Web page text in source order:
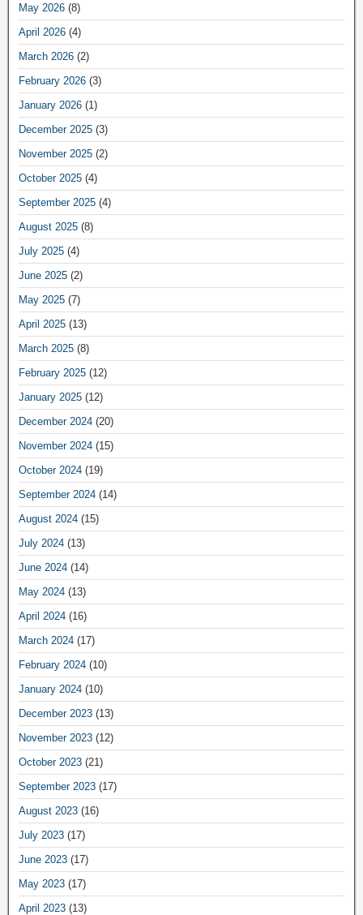
May 2026 (8)
April 2026 (4)
March 2026 (2)
February 2026 (3)
January 2026 (1)
December 2025 (3)
November 2025 (2)
October 2025 (4)
September 2025 (4)
August 2025 (8)
July 2025 (4)
June 2025 (2)
May 2025 (7)
April 2025 (13)
March 2025 (8)
February 2025 (12)
January 2025 (12)
December 2024 (20)
November 2024 (15)
October 2024 (19)
September 2024 (14)
August 2024 (15)
July 2024 (13)
June 2024 (14)
May 2024 (13)
April 2024 (16)
March 2024 (17)
February 2024 (10)
January 2024 (10)
December 2023 (13)
November 2023 (12)
October 2023 (21)
September 2023 (17)
August 2023 (16)
July 2023 (17)
June 2023 (17)
May 2023 (17)
April 2023 (13)